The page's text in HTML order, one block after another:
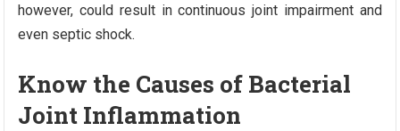
however, could result in continuous joint impairment and
even septic shock.
Know the Causes of Bacterial
Joint Inflammation